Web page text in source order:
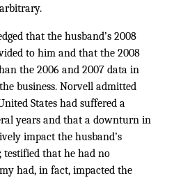
that the husband’s 2008
to him and that the 2008
the 2006 and 2007 data in
business. Norvell admitted
States had suffered a
years and that a downturn in
impact the husband’s
testified that he had no
had, in fact, impacted the